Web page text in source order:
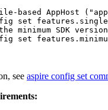
based AppHost
set
minimum SDK
set
see aspire config set